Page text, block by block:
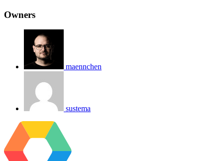
Owners
maennchen
sustema